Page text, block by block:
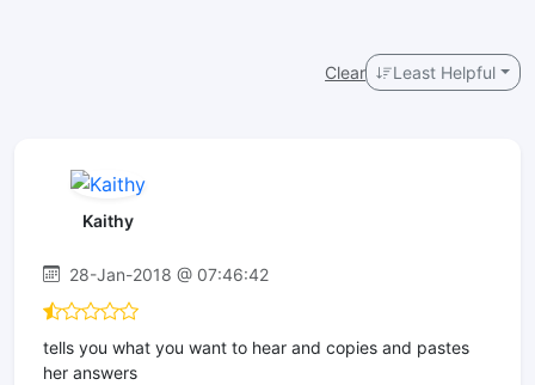
Clear Least Helpful
Kaithy
28-Jan-2018 @ 07:46:42
tells you what you want to hear and copies and pastes
her answers